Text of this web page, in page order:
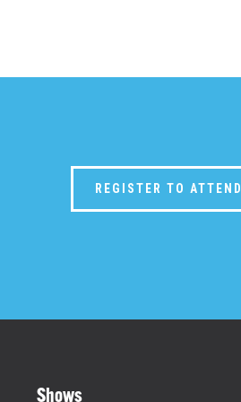
REGISTER TO ATTEND
Shows